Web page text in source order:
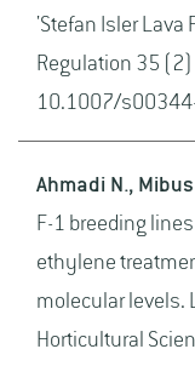
'Stefan Isler Lava
Regulation 35 (2)
10.1007/
Ahmadi N.,
F-1 breeding
ethylene
molecular levels.
Horticultural